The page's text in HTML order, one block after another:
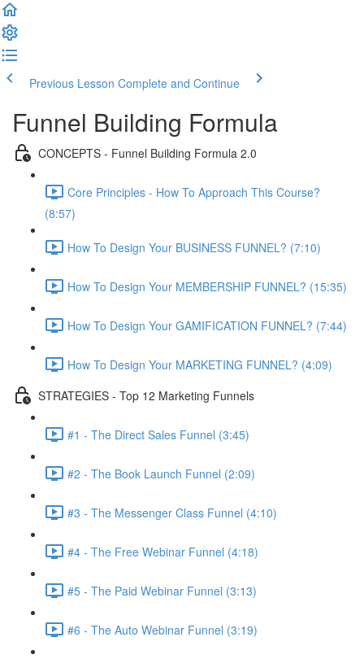
Previous Lesson Complete and Continue
Funnel Building Formula
CONCEPTS - Funnel Building Formula 2.0
Core Principles - How To Approach This Course?
(8:57)
How To Design Your BUSINESS FUNNEL? (7:10)
How To Design Your MEMBERSHIP FUNNEL? (15:35)
How To Design Your GAMIFICATION FUNNEL? (7:44)
How To Design Your MARKETING FUNNEL? (4:09)
STRATEGIES - Top 12 Marketing Funnels
#1 - The Direct Sales Funnel (3:45)
#2 - The Book Launch Funnel (2:09)
#3 - The Messenger Class Funnel (4:10)
#4 - The Free Webinar Funnel (4:18)
#5 - The Paid Webinar Funnel (3:13)
#6 - The Auto Webinar Funnel (3:19)